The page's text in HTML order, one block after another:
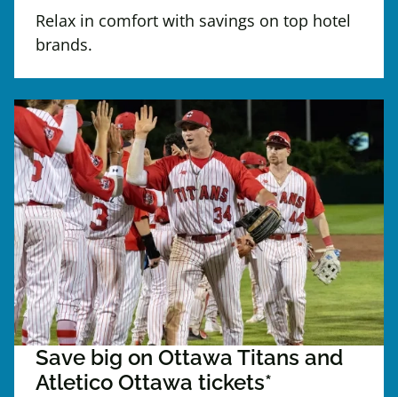
Relax in comfort with savings on top hotel
brands.
Save big on Ottawa Titans and
Atletico Ottawa tickets*